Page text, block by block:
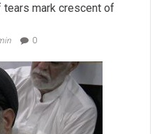
tears mark crescent of
0